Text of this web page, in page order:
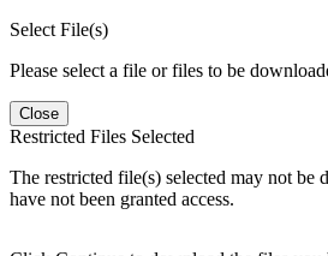
Select File(s)
Please select a file or files to be
Close
Restricted Files Selected
The restricted file(s) selected may not be
have not been granted access.